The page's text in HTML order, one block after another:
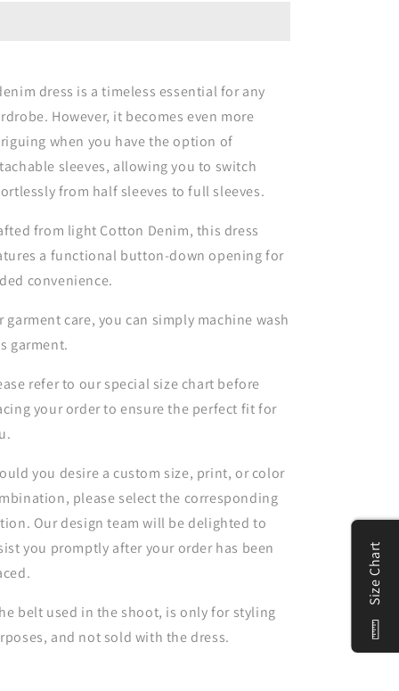
dress is a timeless essential for any
However, it becomes even more
when you have the option of
sleeves, allowing you to switch
from half sleeves to full sleeves.
from light Cotton Denim, this dress
a functional button-down opening for
convenience.
garment care, you can simply machine wash
garment.
refer to our special size chart before
your order to ensure the perfect fit for
you desire a custom size, print, or color
please select the corresponding
Our design team will be delighted to
you promptly after your order has been
belt used in the shoot, is only for styling
and not sold with the dress.
Size Chart